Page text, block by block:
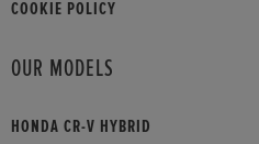
COOKIE POLICY
OUR MODELS
HONDA CR-V HYBRID